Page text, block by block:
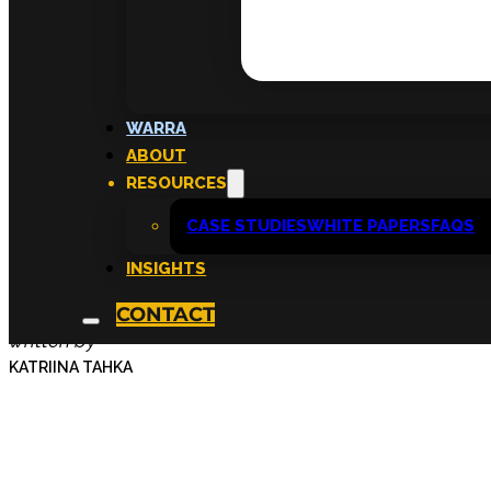
WARRA
ABOUT
RESOURCES
CASE STUDIESWHITE PAPERSFAQS
INSIGHTS
CONTACT
Workshops That
Careers
Skills
written by
KATRIINA TAHKA